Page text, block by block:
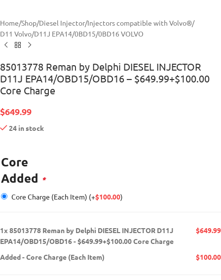
Home/Shop/Diesel Injector/Injectors compatible with Volvo®/
D11 Volvo/D11J EPA14/0BD15/0BD16 VOLVO
85013778 Reman by Delphi DIESEL INJECTOR
D11J EPA14/OBD15/OBD16 – $649.99+$100.00
Core Charge
$649.99
24 in stock
Core
Added *
Core Charge (Each Item) (+$100.00)
1x85013778 Reman by Delphi DIESEL INJECTOR D11J
EPA14/OBD15/OBD16 - $649.99+$100.00 Core Charge
$649.99
Added-Core Charge (Each Item) $100.00